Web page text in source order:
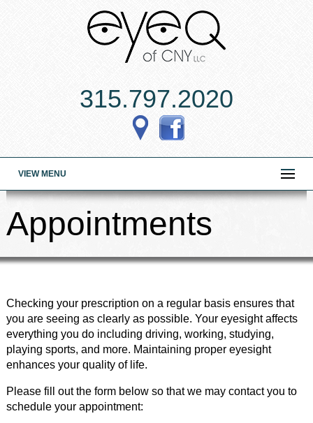
315.797.2020
VIEW MENU
Appointments
Checking your prescription on a regular basis ensures that
you are seeing as clearly as possible. Your eyesight affects
everything you do including driving, working, studying,
playing sports, and more. Maintaining proper eyesight
enhances your quality of life.
Please fill out the form below so that we may contact you to
schedule your appointment: